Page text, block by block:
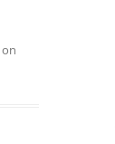
on